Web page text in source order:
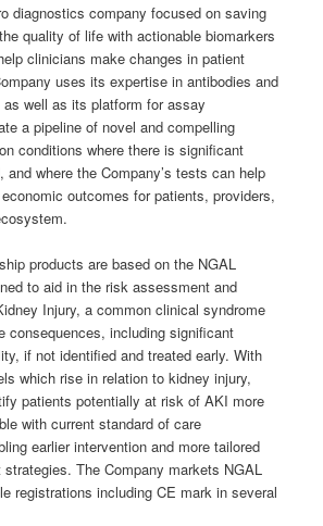
diagnostics company focused on saving
quality of life with actionable biomarkers
clinicians make changes in patient
uses its expertise in antibodies and
well as its platform for assay
a pipeline of novel and compelling
conditions where there is significant
and where the Company’s tests can help
outcomes for patients, providers,
products are based on the NGAL
to aid in the risk assessment and
Injury, a common clinical syndrome
consequences, including significant
if not identified and treated early. With
which rise in relation to kidney injury,
patients potentially at risk of AKI more
with current standard of care
earlier intervention and more tailored
The Company markets NGAL
registrations including CE mark in several